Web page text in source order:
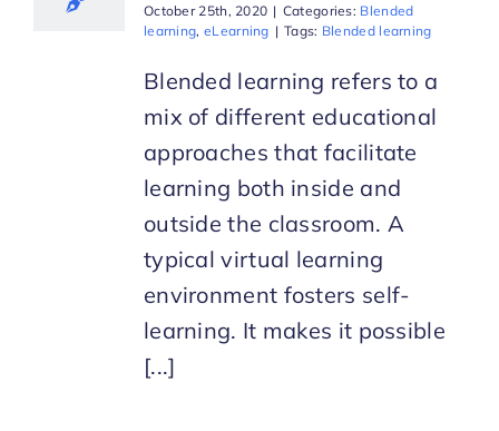
October 25th, 2020 | Categories: Blended
learning, eLearning | Tags: Blended learning
Blended learning refers to a
mix of different educational
approaches that facilitate
learning both inside and
outside the classroom. A
typical virtual learning
environment fosters self-
learning. It makes it possible
[...]